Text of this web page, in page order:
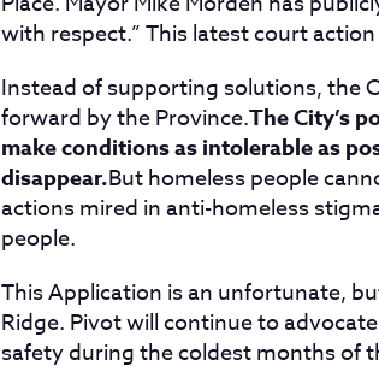
with respect.” This latest court
Instead of supporting solutions, the
forward by the Province.The City’s
make conditions as intolerable as
disappear.But homeless people
actions mired in anti-homeless
people.
This Application is an unfortunate,
Ridge. Pivot will continue to
safety during the coldest months of